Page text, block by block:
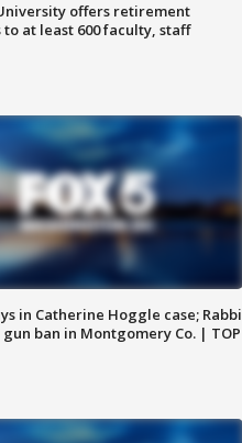
offers retirement
to at least 600 faculty, staff
in Catherine Hoggle case; Rabbi
gun ban in Montgomery Co. | TOP